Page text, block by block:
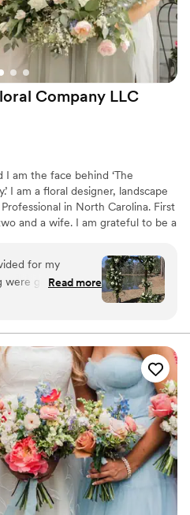
quickly and
florals from the
speed and
everything
someone talented,
genuinely
Company LLC
I am the face behind ‘The
I am a floral designer, landscape
in North Carolina. First
and a wife. I am grateful to be a
for my
were gorgeous -
and the
She was
to the big day,
highly
is extremely
with.”
Read more